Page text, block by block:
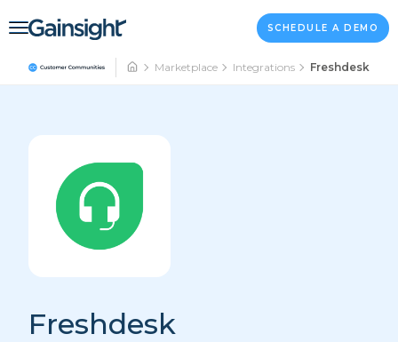
Main Navigation SCHEDULE A DEMO
Marketplace Integrations Freshdesk
Freshdesk